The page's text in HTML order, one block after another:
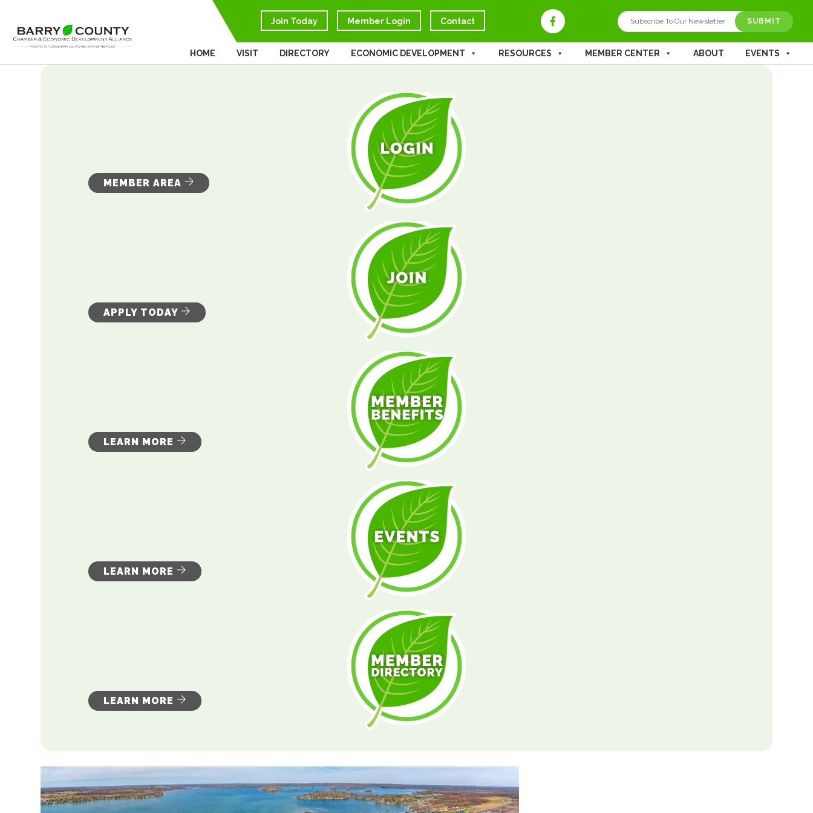
Join Today Member Login Contact
HOME VISIT DIRECTORY ECONOMIC DEVELOPMENT RESOURCES MEMBER CENTER ABOUT EVENTS
MEMBER AREA
APPLY TODAY
LEARN MORE
LEARN MORE
LEARN MORE